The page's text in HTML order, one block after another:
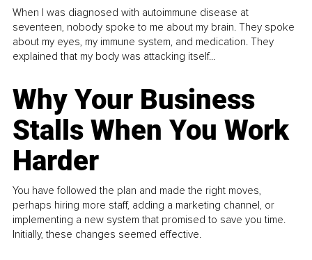
When I was diagnosed with autoimmune disease at
seventeen, nobody spoke to me about my brain. They spoke
about my eyes, my immune system, and medication. They
explained that my body was attacking itself...
Why Your Business
Stalls When You Work
Harder
You have followed the plan and made the right moves,
perhaps hiring more staff, adding a marketing channel, or
implementing a new system that promised to save you time.
Initially, these changes seemed effective.